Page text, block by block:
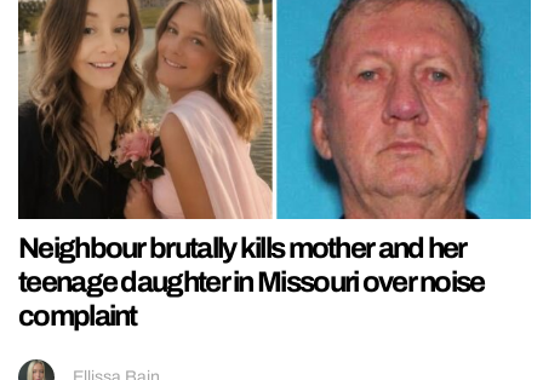
Neighbour brutally kills mother and her
teenage daughter in Missouri over noise
complaint